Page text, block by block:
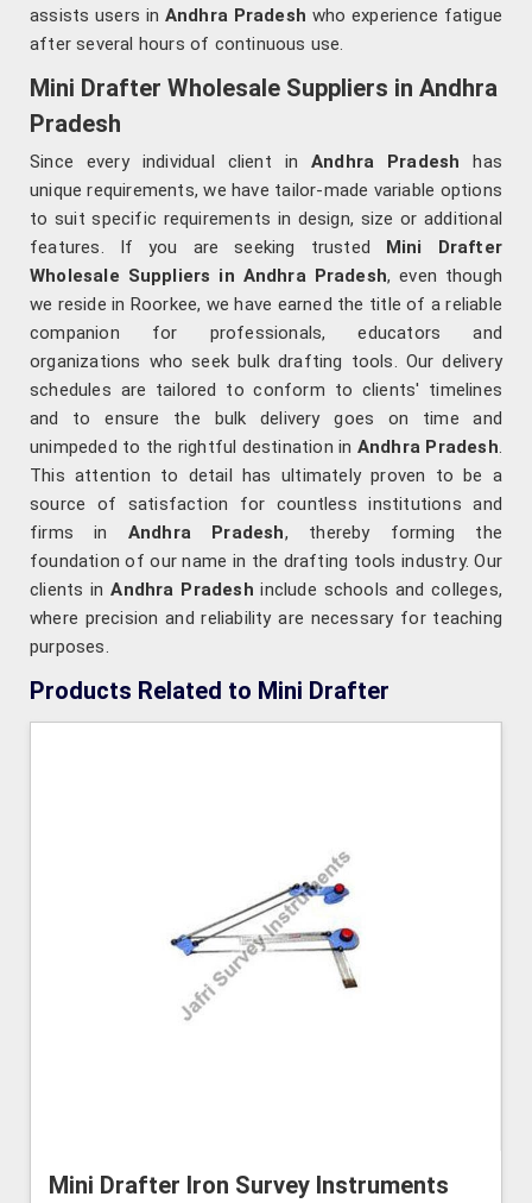
assists users in Andhra Pradesh who experience fatigue
after several hours of continuous use.
Mini Drafter Wholesale Suppliers in Andhra
Pradesh
Since every individual client inAndhra Pradesh has
unique requirements, we have tailor-made variable options
to suit specific requirements in design, size or additional
features. If you are seeking trusted Mini Drafter
Wholesale Suppliers in Andhra Pradesh, even though
we reside in Roorkee, we have earned the title of a reliable
companion for professionals, educators and
organizations who seek bulk drafting tools. Our delivery
schedules are tailored to conform to clients' timelines
and to ensure the bulk delivery goes on time and
unimpeded to the rightful destination in Andhra Pradesh.
This attention to detail has ultimately proven to be a
source of satisfaction for countless institutions and
firms in Andhra Pradesh, thereby forming the
foundation of our name in the drafting tools industry. Our
clients inAndhra Pradesh include schools and colleges,
where precision and reliability are necessary for teaching
purposes.
Products Related to Mini Drafter
Mini Drafter Iron Survey Instruments